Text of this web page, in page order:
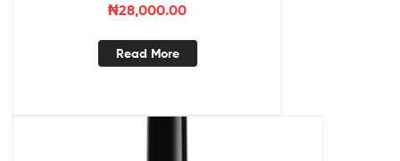
₦28,000.00
Read More